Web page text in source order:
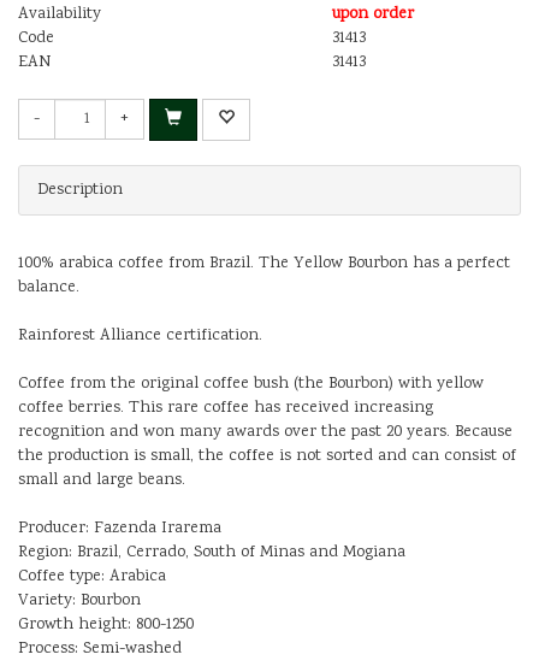
Availability
upon order
Code
31413
EAN
31413
- +
Description
100% arabica coffee from Brazil. The Yellow Bourbon has a perfect
balance.
Rainforest Alliance certification.
Coffee from the original coffee bush (the Bourbon) with yellow
coffee berries. This rare coffee has received increasing
recognition and won many awards over the past 20 years. Because
the production is small, the coffee is not sorted and can consist of
small and large beans.
Producer: Fazenda Irarema
Region: Brazil, Cerrado, South of Minas and Mogiana
Coffee type: Arabica
Variety: Bourbon
Growth height: 800-1250
Process: Semi-washed